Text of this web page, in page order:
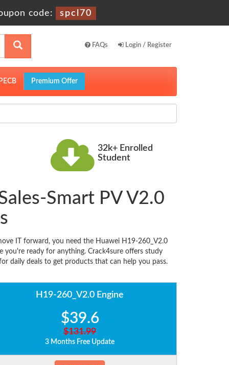
code: spcl70
FAQs Login / Register
Premium Offer
32k+ Enrolled
Student
Smart PV V2.0
IT forward, you need the Huawei H19-260_V2.0
ready for anything. Crack4sure offers study
daily deals to get products that can help you pass.
H19-260_V2.0 Engine
$39.6
$131.99
3 Months Free Update